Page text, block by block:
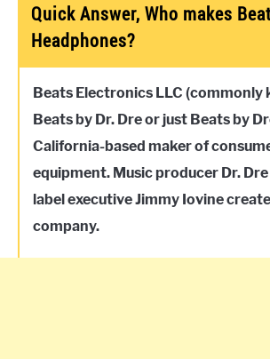
Quick Answer, Who makes
Headphones?
Beats Electronics LLC (commonly
Beats by Dr. Dre or just Beats by
California-based maker of
equipment. Music producer Dr.
label executive Jimmy Iovine
company.